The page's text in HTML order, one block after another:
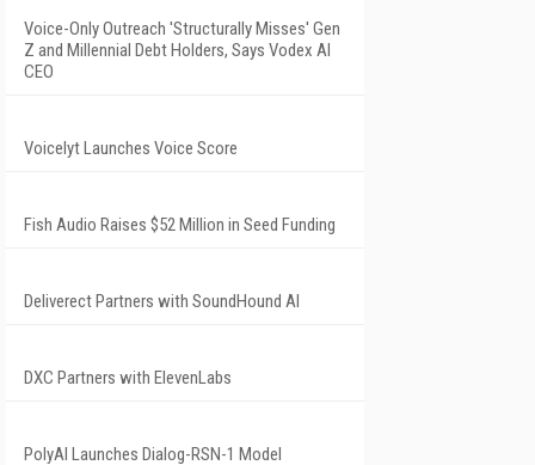
Voice-Only Outreach 'Structurally Misses' Gen
Z and Millennial Debt Holders, Says Vodex AI
CEO
Voicelyt Launches Voice Score
Fish Audio Raises $52 Million in Seed Funding
Deliverect Partners with SoundHound AI
DXC Partners with ElevenLabs
PolyAI Launches Dialog-RSN-1 Model